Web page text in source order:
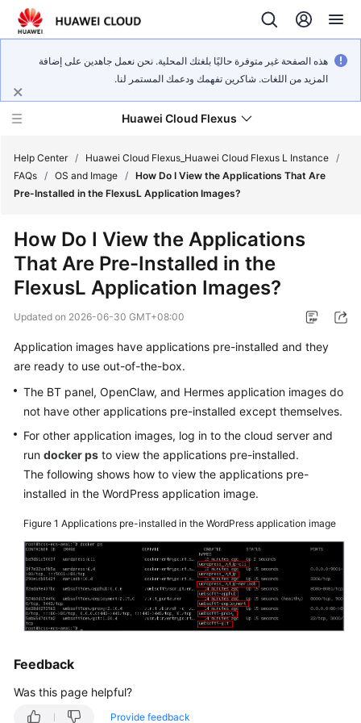
هذه الصفحة غير متوفرة حاليًا بلغتك المحلية. نحن نعمل جاهدين على إضافة
المزيد من اللغات. شاكرين تفهمك ودعمك المستمر لنا.
Huawei Cloud Flexus
What's
New
Overview
Getting
User
Guide
Best
Practices
API
Reference
FAQs
Videos
General
Reference
Help Center / Huawei Cloud Flexus_Huawei Cloud Flexus L Instance /
FAQs / OS and Image / How Do I View the Applications That Are
Pre-Installed in the FlexusL Application Images?
How Do I View the Applications
That Are Pre-Installed in the
FlexusL Application Images?
Updated on 2026-06-30 GMT+08:00
Application images have applications pre-installed and they
are ready to use out-of-the-box.
The BT panel, OpenClaw, and Hermes application images do
not have other applications pre-installed except themselves.
For other application images, log in to the cloud server and
run docker ps to view the applications pre-installed.
The following shows how to view the applications pre-
installed in the WordPress application image.
Figure 1 Applications pre-installed in the WordPress application image
Feedback
Was this page helpful?
Provide feedback